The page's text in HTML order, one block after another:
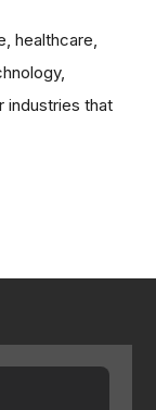
healthcare,
industries that